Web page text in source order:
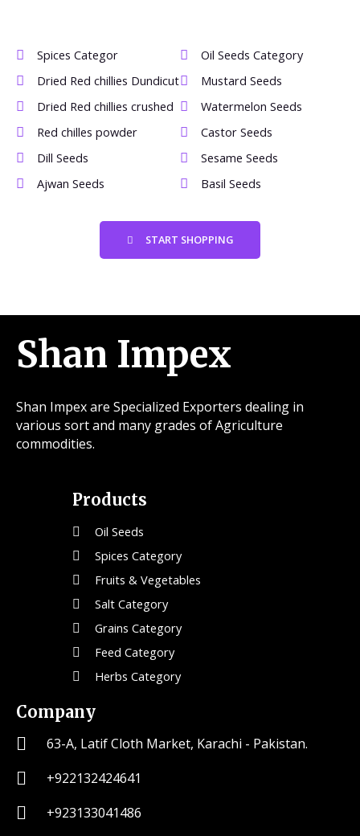
Spices Categor
Dried Red chillies Dundicut
Dried Red chillies crushed
Red chilles powder
Dill Seeds
Ajwan Seeds
Oil Seeds Category
Mustard Seeds
Watermelon Seeds
Castor Seeds
Sesame Seeds
Basil Seeds
START SHOPPING
Shan Impex
Shan Impex are Specialized Exporters dealing in
various sort and many grades of Agriculture
commodities.
Products
Oil Seeds
Spices Category
Fruits & Vegetables
Salt Category
Grains Category
Feed Category
Herbs Category
Company
63-A, Latif Cloth Market, Karachi - Pakistan.
+922132424641
+923133041486